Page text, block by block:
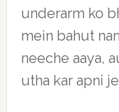
underarm ko
mein bahut
neeche aaya,
utha kar apni